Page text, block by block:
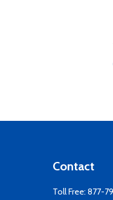
Contact
Toll Free: 877-